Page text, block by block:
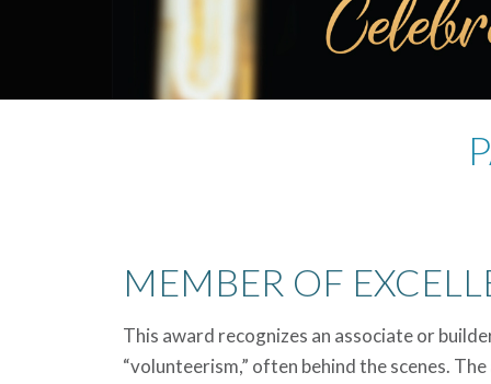
MEMBER OF
This award recognizes an associate or
“volunteerism,” often behind the scenes.